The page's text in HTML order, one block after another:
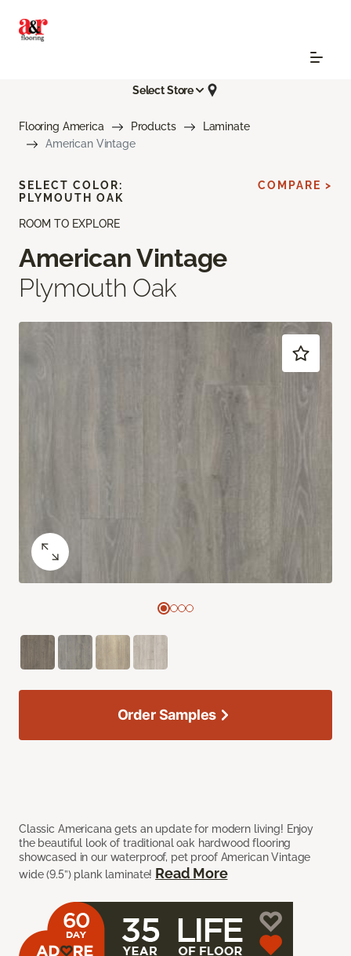
Select Store
Flooring America Products
Laminate
American Vintage
ROOM TO EXPLORE
American Vintage
Plymouth Oak
Classic Americana gets an update for modern living! Enjoy
the beautiful look of traditional oak hardwood flooring
showcased in our waterproof, pet proof American Vintage
wide (9.5”) plank laminate! Read More
SELECT COLOR:
PLYMOUTH OAK
COMPARE >
Order Samples